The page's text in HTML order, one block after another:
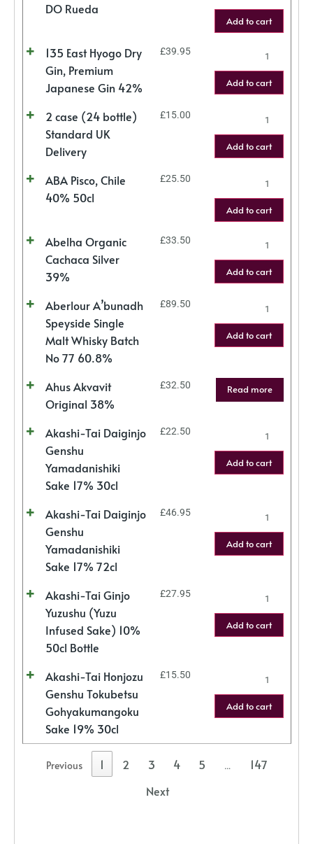
DO Rueda
Add to cart
135 East Hyogo Dry
Gin, Premium
Japanese Gin 42%
£39.95
Add to cart
2 case (24 bottle)
Standard UK
Delivery
£15.00
Add to cart
ABA Pisco, Chile
40% 50cl
£25.50
Add to cart
Abelha Organic
Cachaca Silver
39%
£33.50
Add to cart
Aberlour A’bunadh
Speyside Single
Malt Whisky Batch
No 77 60.8%
£89.50
Add to cart
Ahus Akvavit
Original 38%
£32.50 Read more
Akashi-Tai Daiginjo
Genshu
Yamadanishiki
Sake 17% 30cl
£22.50
Add to cart
Akashi-Tai Daiginjo
Genshu
Yamadanishiki
Sake 17% 72cl
£46.95
Add to cart
Akashi-Tai Ginjo
Yuzushu (Yuzu
Infused Sake) 10%
50cl Bottle
£27.95
Add to cart
Akashi-Tai Honjozu
Genshu Tokubetsu
Gohyakumangoku
Sake 19% 30cl
£15.50
Add to cart
Previous 1 2 3 4 5 …
147
Next